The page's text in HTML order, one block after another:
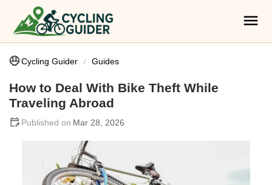
Cycling Guider Guides
How to Deal With Bike Theft While
Traveling Abroad
Mar 28, 2026